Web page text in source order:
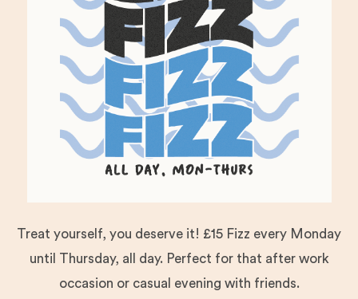
Treat yourself, you deserve it! £15 Fizz every Monday
until Thursday, all day. Perfect for that after work
occasion or casual evening with friends.